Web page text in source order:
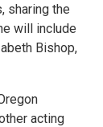
sharing the
will include
Bishop,
acting